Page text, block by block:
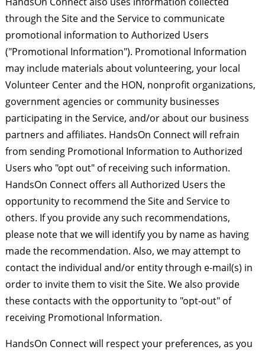
through the Site and the Service to communicate
promotional information to Authorized Users
("Promotional Information"). Promotional Information
may include materials about volunteering, your local
Volunteer Center and the HON, nonprofit organizations,
government agencies or community businesses
participating in the Service, and/or about our business
partners and affiliates. HandsOn Connect will refrain
from sending Promotional Information to Authorized
Users who "opt out" of receiving such information.
HandsOn Connect offers all Authorized Users the
opportunity to recommend the Site and Service to
others. If you provide any such recommendations,
please note that we will identify you by name as having
made the recommendation. Also, we may attempt to
contact the individual and/or entity through e-mail(s) in
order to invite them to visit the Site. We also provide
these contacts with the opportunity to "opt-out" of
receiving Promotional Information.
HandsOn Connect will respect your preferences, as you